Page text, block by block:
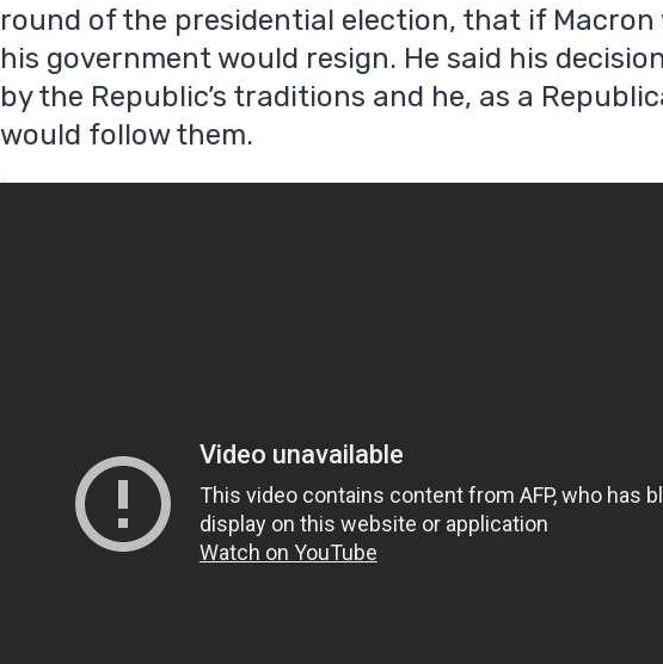
round of the presidential election, that if Macron
his government would resign. He said his
by the Republic’s traditions and he, as a
would follow them.